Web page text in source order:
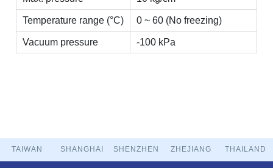
Temperature range (°C) 0 ~ 60 (No freezing)
Vacuum pressure -100 kPa
TAIWAN SHANGHAI SHENZHEN ZHEJIANG THAILAND